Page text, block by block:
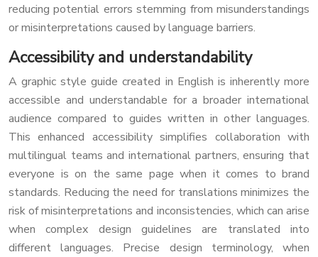
reducing potential errors stemming from misunderstandings
or misinterpretations caused by language barriers.
Accessibility and understandability
A graphic style guide created in English is inherently more
accessible and understandable for a broader international
audience compared to guides written in other languages.
This enhanced accessibility simplifies collaboration with
multilingual teams and international partners, ensuring that
everyone is on the same page when it comes to brand
standards. Reducing the need for translations minimizes the
risk of misinterpretations and inconsistencies, which can arise
when complex design guidelines are translated into
different languages. Precise design terminology, when